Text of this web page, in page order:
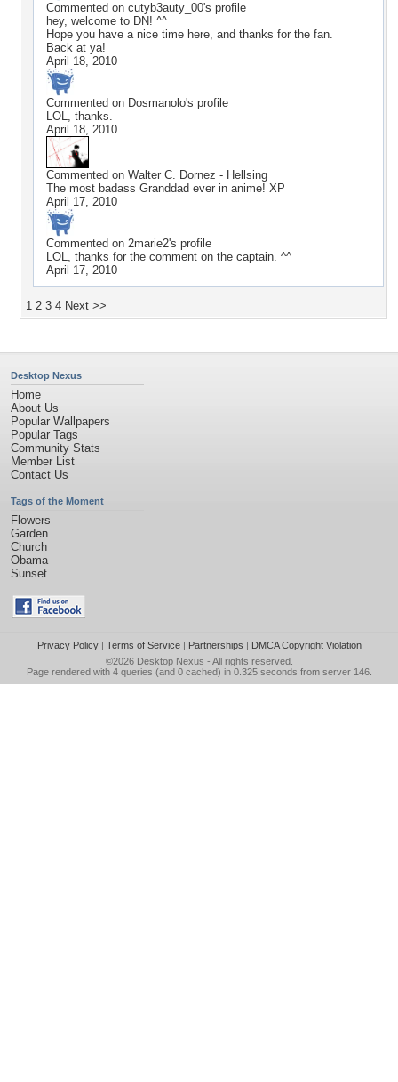
Commented on cutyb3auty_00's profile
hey, welcome to DN! ^^
Hope you have a nice time here, and thanks for the fan.
Back at ya!
April 18, 2010
Commented on Dosmanolo's profile
LOL, thanks.
April 18, 2010
Commented on Walter C. Dornez - Hellsing
The most badass Granddad ever in anime! XP
April 17, 2010
Commented on 2marie2's profile
LOL, thanks for the comment on the captain. ^^
April 17, 2010
1 2 3 4 Next >>
Desktop Nexus
Home
About Us
Popular Wallpapers
Popular Tags
Community Stats
Member List
Contact Us
Tags of the Moment
Flowers
Garden
Church
Obama
Sunset
Privacy Policy| Terms of Service| Partnerships | DMCA Copyright Violation
©2026 Desktop Nexus - All rights reserved.
Page rendered with 4 queries (and 0 cached) in 0.325 seconds from server 146.